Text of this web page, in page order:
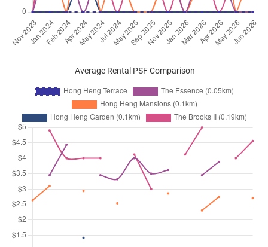
Average Rental PSF Comparison